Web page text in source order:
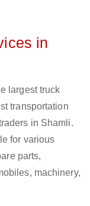
in
largest truck
transportation
in Shamli.
for various
parts,
machinery,